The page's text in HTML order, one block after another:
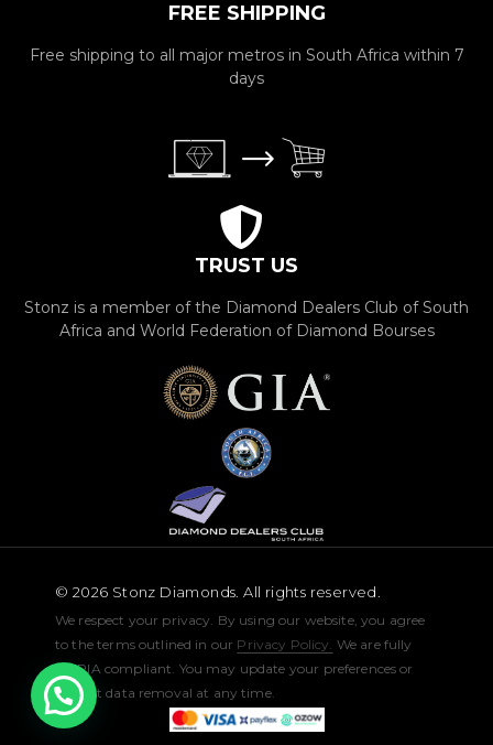
FREE SHIPPING
Free shipping to all major metros in South Africa within 7
days
TRUST US
Stonz is a member of the Diamond Dealers Club of South
Africa and World Federation of Diamond Bourses
© 2026 Stonz Diamonds. All rights reserved.
We respect your privacy. By using our website, you agree
to the terms outlined in our Privacy Policy. We are fully
POPIA compliant. You may update your preferences or
request data removal at any time.